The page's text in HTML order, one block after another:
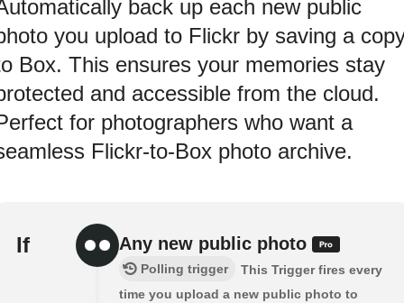
back up each new public
you upload to Flickr by saving a
Box. This ensures your memories stay
and accessible from the cloud.
for photographers who want a
Flickr-to-Box photo archive.
If Any new public photo
Polling trigger
This Trigger fires every
time you upload a new public photo to